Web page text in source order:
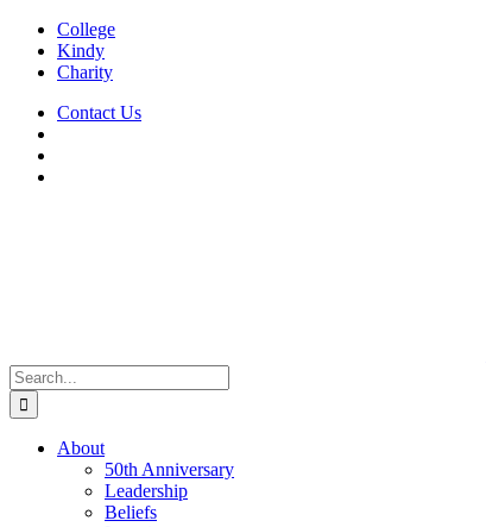
Skip
content
College
Kindy
Charity
Contact Us
Search
for:
About
50th Anniversary
Leadership
Beliefs